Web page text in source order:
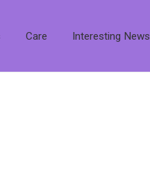
Care Interesting News